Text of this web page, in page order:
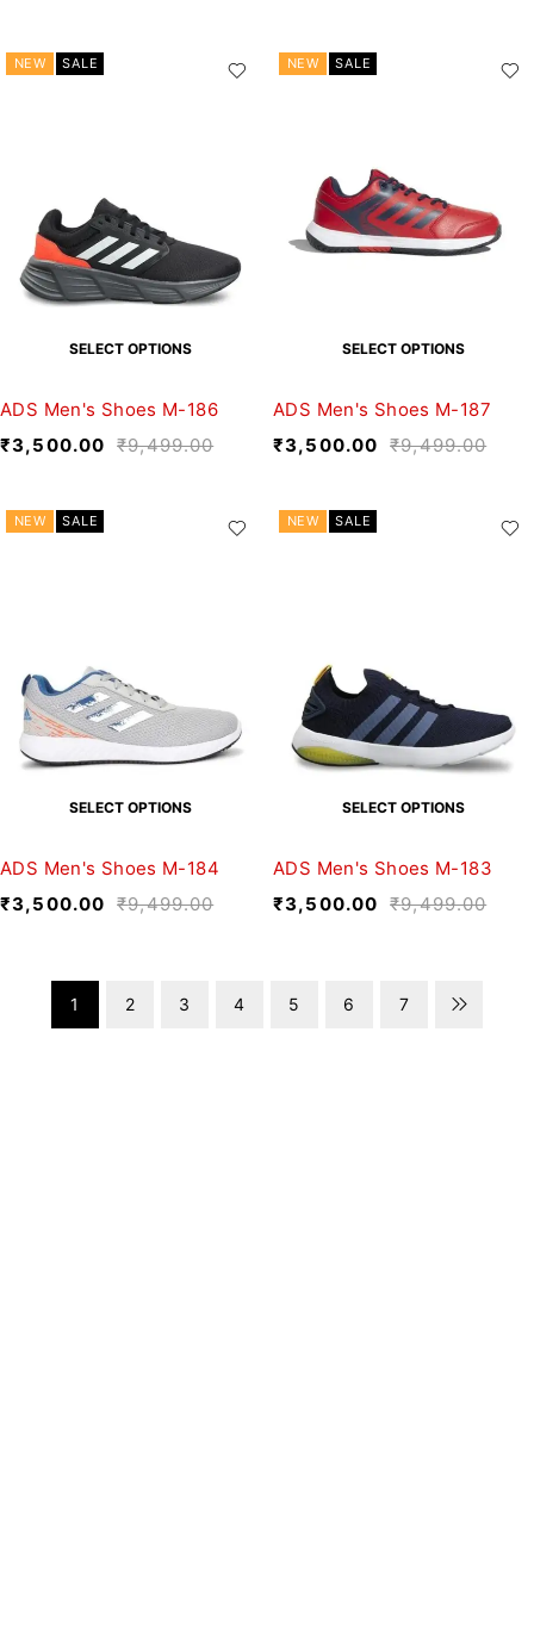
NEW SALE
SELECT OPTIONS
ADS Men's Shoes M-186
₹9,499.00
₹3,500.00
NEW SALE
SELECT OPTIONS
ADS Men's Shoes M-187
₹9,499.00
₹3,500.00
NEW SALE
SELECT OPTIONS
ADS Men's Shoes M-184
₹9,499.00
₹3,500.00
NEW SALE
SELECT OPTIONS
ADS Men's Shoes M-183
₹9,499.00
₹3,500.00
1 2 3 4 5 6 7